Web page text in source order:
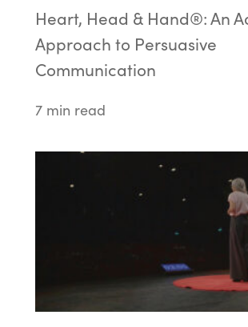
Heart, Head & Hand®: An
Approach to Persuasive
Communication
7 min read